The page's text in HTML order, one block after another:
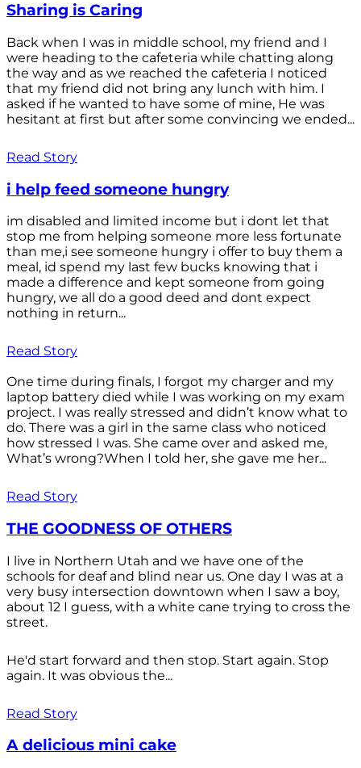
Sharing is Caring
Back when I was in middle school, my friend and I
were heading to the cafeteria while chatting along
the way and as we reached the cafeteria I noticed
that my friend did not bring any lunch with him. I
asked if he wanted to have some of mine, He was
hesitant at first but after some convincing we ended...
Read Story
i help feed someone hungry
im disabled and limited income but i dont let that
stop me from helping someone more less fortunate
than me,i see someone hungry i offer to buy them a
meal, id spend my last few bucks knowing that i
made a difference and kept someone from going
hungry, we all do a good deed and dont expect
nothing in return...
Read Story
One time during finals, I forgot my charger and my
laptop battery died while I was working on my exam
project. I was really stressed and didn’t know what to
do. There was a girl in the same class who noticed
how stressed I was. She came over and asked me,
What’s wrong?When I told her, she gave me her...
Read Story
THE GOODNESS OF OTHERS
I live in Northern Utah and we have one of the
schools for deaf and blind near us. One day I was at a
very busy intersection downtown when I saw a boy,
about 12 I guess, with a white cane trying to cross the
street.
He'd start forward and then stop. Start again. Stop
again. It was obvious the...
Read Story
A delicious mini cake